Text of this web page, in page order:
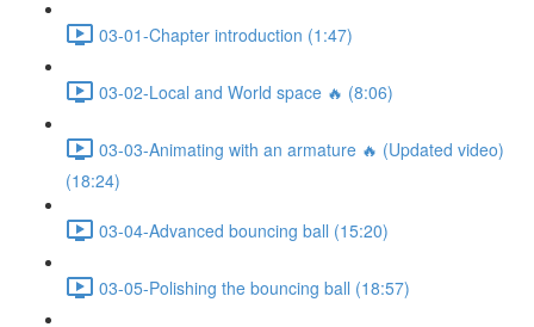
03-01-Chapter introduction (1:47)
03-02-Local and World space 🔥 (8:06)
03-03-Animating with an armature 🔥 (Updated video)
(18:24)
03-04-Advanced bouncing ball (15:20)
03-05-Polishing the bouncing ball (18:57)